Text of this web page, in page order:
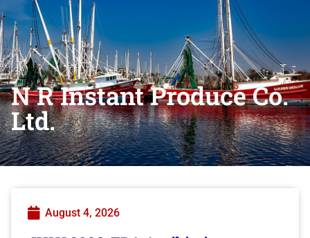
N R Instant Produce Co.
Ltd.
August 4, 2026